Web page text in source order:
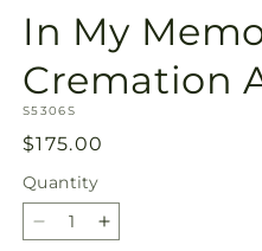
in
modal
In My
Cremation
SKU:
S5306S
Regular
price
$175.00
Quantity
Quantity
DecreaseIncrease